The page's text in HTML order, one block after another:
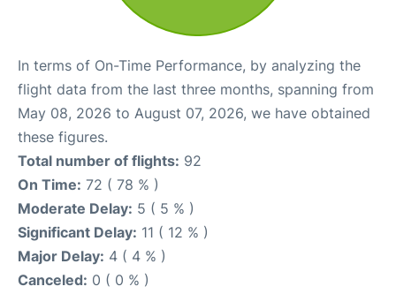
In terms of On-Time Performance, by analyzing the
flight data from the last three months, spanning from
May 08, 2026 to August 07, 2026, we have obtained
these figures.
Total number of flights: 92
On Time: 72 ( 78 % )
Moderate Delay: 5 ( 5 % )
Significant Delay: 11 ( 12 % )
Major Delay: 4 ( 4 % )
Canceled: 0 ( 0 % )